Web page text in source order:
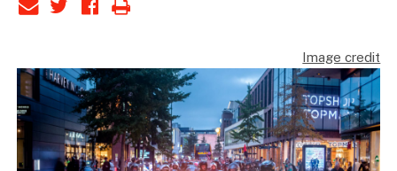
Image credit